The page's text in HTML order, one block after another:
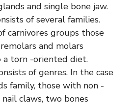
and single bone jaw.
of several families.
carnivores groups those
and molars
a torn -oriented diet.
of genres. In the case
family, those with non -
claws, two bones